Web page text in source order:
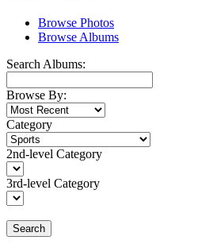
Browse Photos
Browse Albums
Search Albums:
Browse By:
Category
2nd-level Category
3rd-level Category
Search